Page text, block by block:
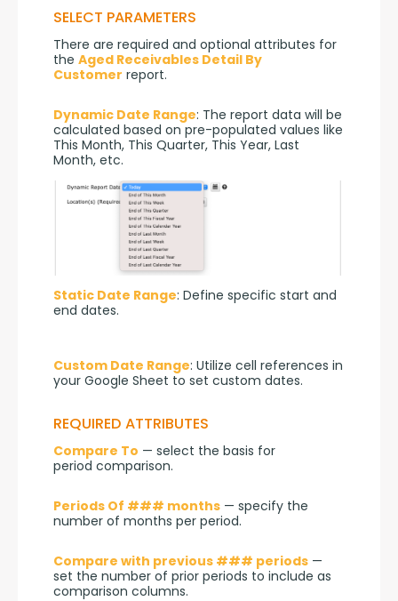
SELECT PARAMETERS
There are required and optional attributes for
the Aged Receivables Detail By
Customer report.
Dynamic Date Range: The report data will be
calculated based on pre-populated values like
This Month, This Quarter, This Year, Last
Month, etc.
Static Date Range: Define specific start and
end dates.
Custom Date Range: Utilize cell references in
your Google Sheet to set custom dates.
REQUIRED ATTRIBUTES
Compare To — select the basis for
period comparison.
Periods Of ### months — specify the
number of months per period.
Compare with previous ### periods —
set the number of prior periods to include as
comparison columns.